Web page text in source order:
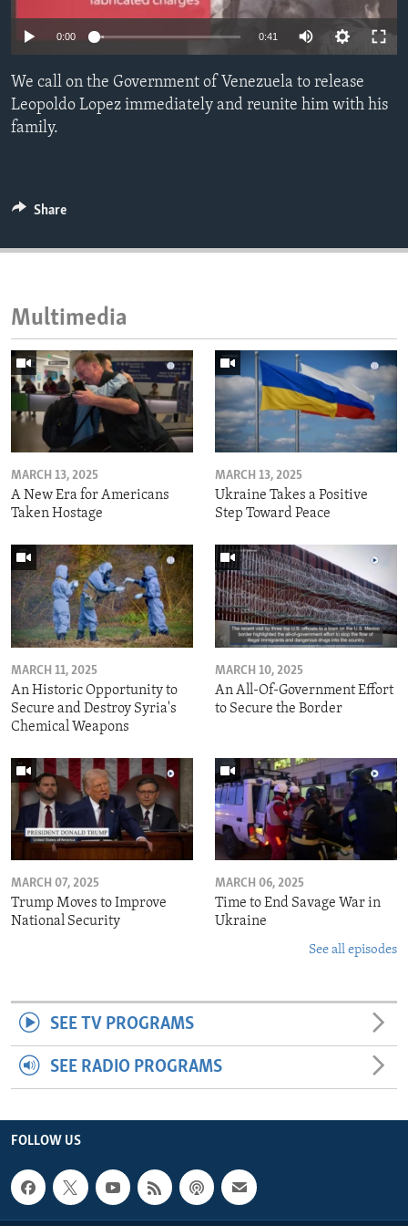
ENVIRONMENT AND HEALTH
0:00 0:41
We call on the Government of Venezuela to release
Leopoldo Lopez immediately and reunite him with his
family.
Share
Multimedia
MARCH 13, 2025
A New Era for Americans
Taken Hostage
MARCH 13, 2025
Ukraine Takes a Positive
Step Toward Peace
MARCH 11, 2025
An Historic Opportunity to
Secure and Destroy Syria's
Chemical Weapons
MARCH 10, 2025
An All-Of-Government Effort
to Secure the Border
MARCH 07, 2025
Trump Moves to Improve
National Security
MARCH 06, 2025
Time to End Savage War in
Ukraine
See all episodes
SEE TV PROGRAMS
SEE RADIO PROGRAMS
FOLLOW US